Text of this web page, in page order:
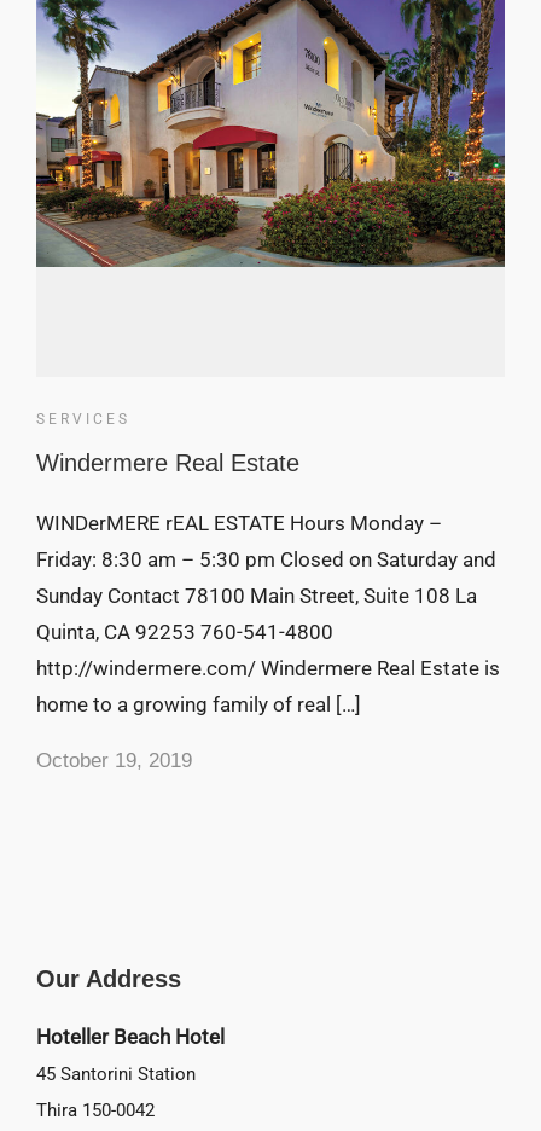
SERVICES
Windermere Real Estate
WINDerMERE rEAL ESTATE Hours Monday –
Friday: 8:30 am – 5:30 pm Closed on Saturday and
Sunday Contact 78100 Main Street, Suite 108 La
Quinta, CA 92253 760-541-4800
http://windermere.com/ Windermere Real Estate is
home to a growing family of real […]
October 19, 2019
Our Address
Hoteller Beach Hotel
45 Santorini Station
Thira 150-0042